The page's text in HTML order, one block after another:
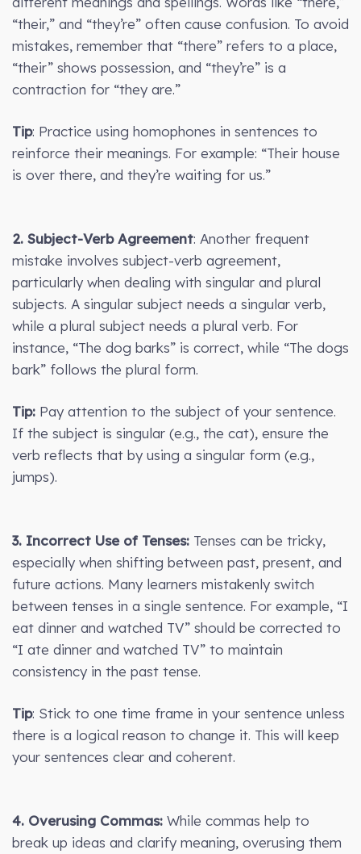
“their,” and “they’re” often cause confusion. To avoid
mistakes, remember that “there” refers to a place,
“their” shows possession, and “they’re” is a
contraction for “they are.”
Tip: Practice using homophones in sentences to
reinforce their meanings. For example: “Their house
is over there, and they’re waiting for us.”
2. Subject-Verb Agreement: Another frequent
mistake involves subject-verb agreement,
particularly when dealing with singular and plural
subjects. A singular subject needs a singular verb,
while a plural subject needs a plural verb. For
instance, “The dog barks” is correct, while “The dogs
bark” follows the plural form.
Tip: Pay attention to the subject of your sentence.
If the subject is singular (e.g., the cat), ensure the
verb reflects that by using a singular form (e.g.,
jumps).
3. Incorrect Use of Tenses: Tenses can be tricky,
especially when shifting between past, present, and
future actions. Many learners mistakenly switch
between tenses in a single sentence. For example, “I
eat dinner and watched TV” should be corrected to
“I ate dinner and watched TV” to maintain
consistency in the past tense.
Tip: Stick to one time frame in your sentence unless
there is a logical reason to change it. This will keep
your sentences clear and coherent.
4. Overusing Commas: While commas help to
break up ideas and clarify meaning, overusing them